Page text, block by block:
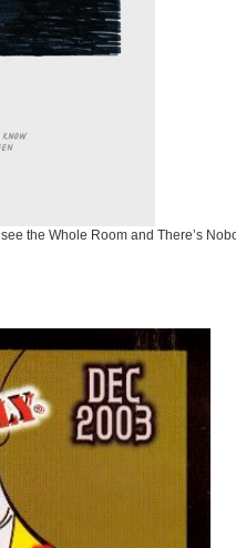
the Whole Room and There’s